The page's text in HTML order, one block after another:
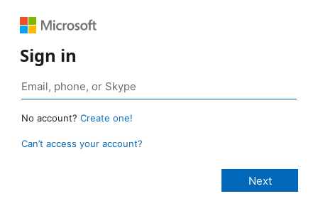
Sign in
No account? Create one!
Can’t access your account?